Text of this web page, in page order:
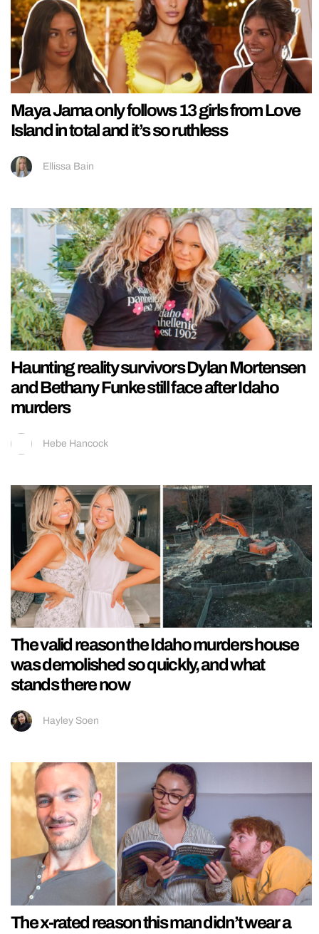
Maya Jama only follows 13 girls from Love
Island in total and it’s so ruthless
Ellissa Bain
Haunting reality survivors Dylan Mortensen
and Bethany Funke still face after Idaho
murders
Hebe Hancock
The valid reason the Idaho murders house
was demolished so quickly, and what
stands there now
Hayley Soen
The x-rated reason this man didn’t wear a